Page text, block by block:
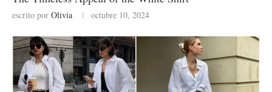
escrito por Olivia octubre 10, 2024